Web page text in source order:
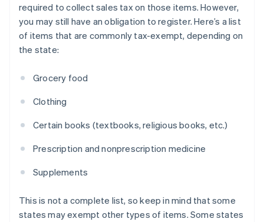
required to collect sales tax on those items. However,
you may still have an obligation to register. Here’s a list
of items that are commonly tax-exempt, depending on
the state:
Grocery food
Clothing
Certain books (textbooks, religious books, etc.)
Prescription and nonprescription medicine
Supplements
This is not a complete list, so keep in mind that some
states may exempt other types of items. Some states